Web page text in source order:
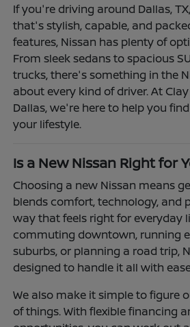
If you're driving around Dallas,
that's stylish, capable, and
features, Nissan has plenty of
From sleek sedans to spacious
trucks, there's something in the
about every kind of driver. At
Dallas, we're here to help you
your lifestyle.
Is a New Nissan Right for
Choosing a new Nissan means
blends comfort, technology, and
way that feels right for everyday
commuting downtown, running
suburbs, or planning a road trip,
designed to handle it all with
We also make it simple to figure
of things. With flexible financing